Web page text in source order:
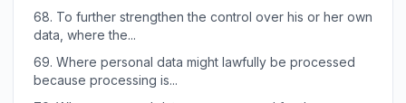
68. To further strengthen the control over his or her own
data, where the...
69. Where personal data might lawfully be processed
because processing is...